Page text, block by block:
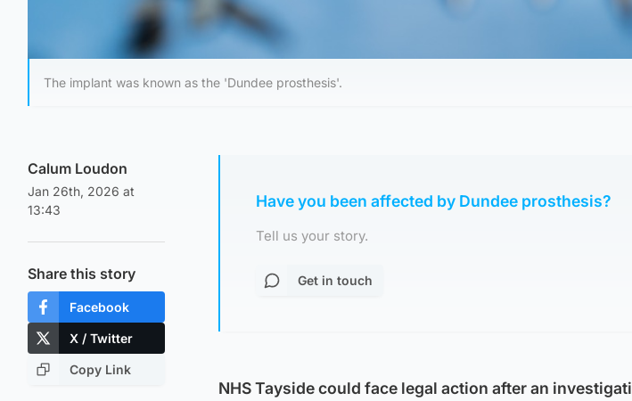
The implant was known as the 'Dundee prosthesis'.
Calum Loudon
Jan 26th, 2026 at
13:43
Share this story
Facebook
X / Twitter
Copy Link
Have you been affected by Dundee prosthesis?
Tell us your story.
Get in touch
NHS Tayside could face legal action after an